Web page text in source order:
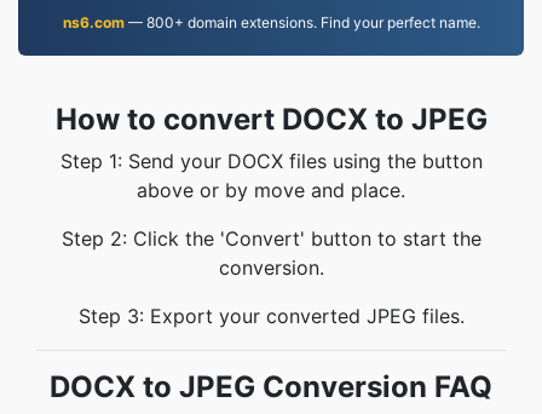
ns6.com— 800+ domain extensions. Find your perfect name.
How to convert DOCX to JPEG
Step 1: Send your DOCX files using the button
above or by move and place.
Step 2: Click the 'Convert' button to start the
conversion.
Step 3: Export your converted JPEG files.
DOCX to JPEG Conversion FAQ